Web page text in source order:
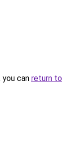
can return to